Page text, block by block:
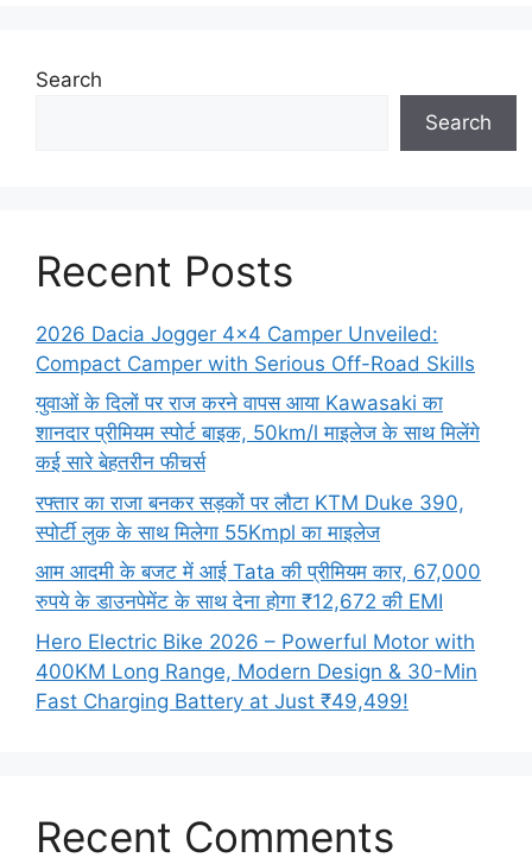
Search
Search
Recent Posts
2026 Dacia Jogger 4×4 Camper Unveiled:
Compact Camper with Serious Off-Road Skills
युवाओं के दिलों पर राज करने वापस आया Kawasaki का
शानदार प्रीमियम स्पोर्ट बाइक, 50km/l माइलेज के साथ मिलेंगे
कई सारे बेहतरीन फीचर्स
रफ्तार का राजा बनकर सड़कों पर लौटा KTM Duke 390,
स्पोर्टी लुक के साथ मिलेगा 55Kmpl का माइलेज
आम आदमी के बजट में आई Tata की प्रीमियम कार, 67,000
रुपये के डाउनपेमेंट के साथ देना होगा ₹12,672 की EMI
Hero Electric Bike 2026 – Powerful Motor with
400KM Long Range, Modern Design & 30-Min
Fast Charging Battery at Just ₹49,499!
Recent Comments